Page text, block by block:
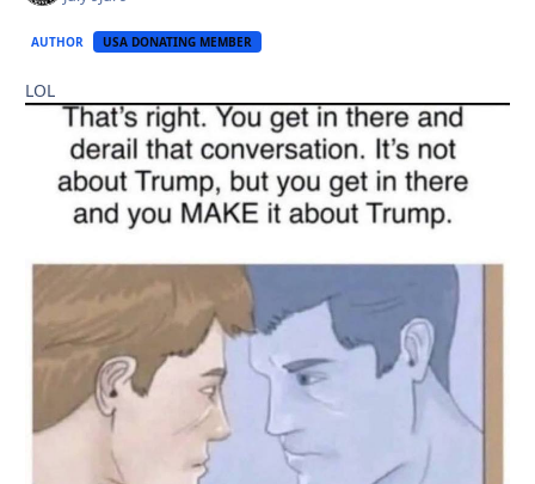
AUTHOR USA DONATING MEMBER
LOL